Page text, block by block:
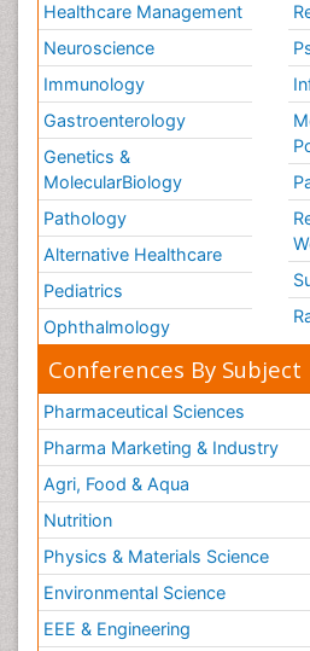
Healthcare Management
Neuroscience
Immunology
Gastroenterology
Genetics &
MolecularBiology
Pathology
Alternative Healthcare
Pediatrics
Ophthalmology
Conferences By Subject
Pharmaceutical Sciences
Pharma Marketing & Industry
Agri, Food & Aqua
Nutrition
Physics & Materials Science
Environmental Science
EEE & Engineering